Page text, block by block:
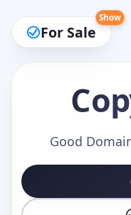
For Sale
Show
Good
Make an